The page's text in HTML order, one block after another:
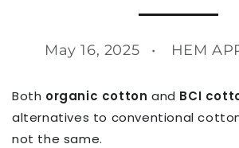
May 16, 2025 HEM
Both organic cotton and BCI
alternatives to conventional
not the same.